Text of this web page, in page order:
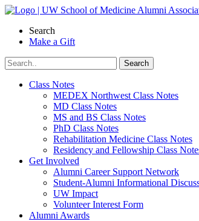
Skip
contentSearch
Make a Gift
Class Notes
MEDEX Northwest Class Notes
MD Class Notes
MS and BS Class Notes
PhD Class Notes
Rehabilitation Medicine Class Notes
Residency and Fellowship Class
Get Involved
Alumni Career Support Network
Student-Alumni Informational
UW Impact
Volunteer Interest Form
Alumni Awards